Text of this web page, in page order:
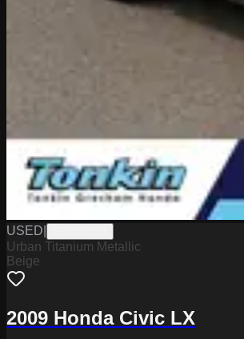
USED
Urban Titanium Metallic
Beige
2009 Honda Civic LX